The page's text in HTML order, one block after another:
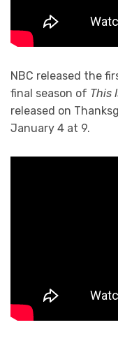
NBC released the
final season of This
released on
January 4 at 9.